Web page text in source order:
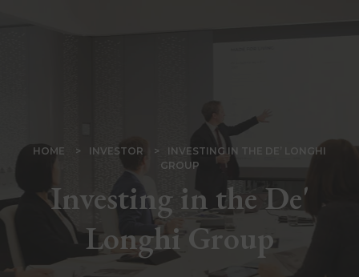
BREADCRUMB
HOME INVESTOR
INVESTING IN THE DE’ LONGHI
GROUP
Investing in the De'
Longhi Group